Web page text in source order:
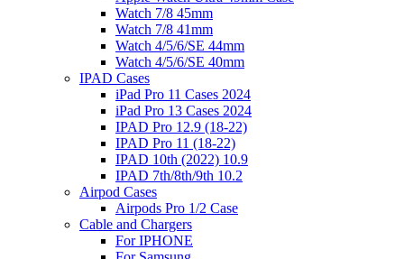
Watch 7/8 45mm
Watch 7/8 41mm
Watch 4/5/6/SE 44mm
Watch 4/5/6/SE 40mm
IPAD Cases
iPad Pro 11 Cases 2024
iPad Pro 13 Cases 2024
IPAD Pro 12.9 (18-22)
IPAD Pro 11 (18-22)
IPAD 10th (2022) 10.9
IPAD 7th/8th/9th 10.2
Airpod Cases
Airpods Pro 1/2 Case
Cable and Chargers
For IPHONE